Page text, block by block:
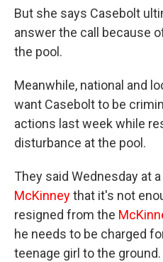
But she says Casebolt
answer the call because
the pool.
Meanwhile, national and
want Casebolt to be
actions last week while
disturbance at the pool.
They said Wednesday at
McKinneythat it's not
resigned from the
he needs to be charged
teenage girl to the ground.